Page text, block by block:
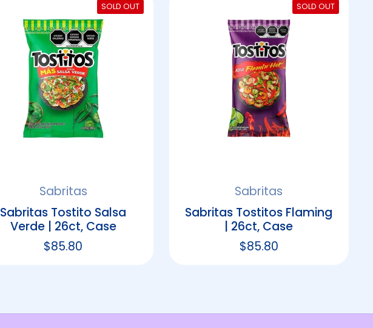
Sabritas
Sabritas Tostito Salsa
Verde | 26ct, Case
Regular price
$85.80
SOLD OUT
Sabritas
Sabritas Tostitos Flaming
| 26ct, Case
Regular price
$85.80
SOLD OUT